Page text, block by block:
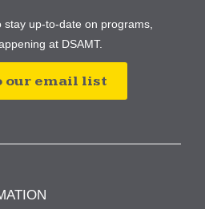
up-to-date on programs,
at DSAMT.
our email list